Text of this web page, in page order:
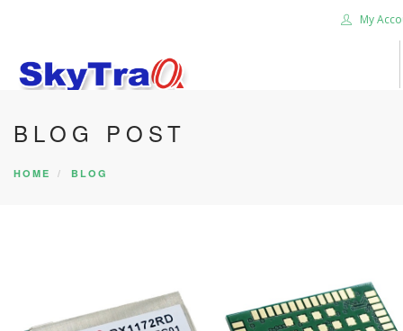
My
HOME
PRODUCTS
SEARCH SITE
BLOG POST
HOME BLOG